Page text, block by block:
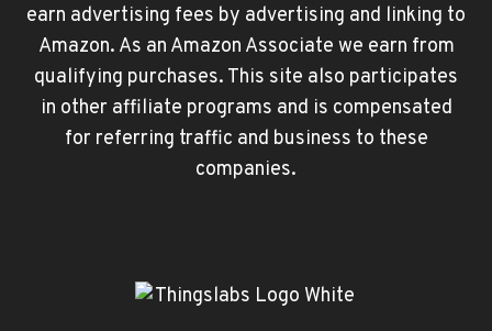
earn advertising fees by advertising and linking to
Amazon. As an Amazon Associate we earn from
qualifying purchases. This site also participates
in other affiliate programs and is compensated
for referring traffic and business to these
companies.